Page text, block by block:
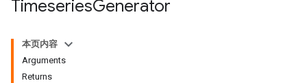
TimeseriesGenerator
本页内容
Arguments
Returns